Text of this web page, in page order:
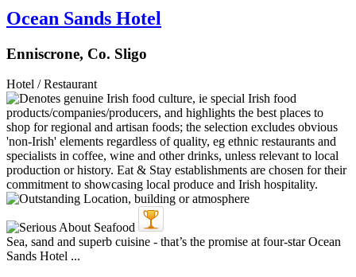
Ocean Sands Hotel
Enniscrone, Co. Sligo
Hotel / Restaurant
Sea, sand and superb cuisine - that’s the promise at four-star Ocean
Sands Hotel ...